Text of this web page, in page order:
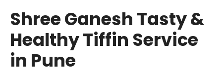
Shree Ganesh Tasty &
Healthy Tiffin Service
in Pune